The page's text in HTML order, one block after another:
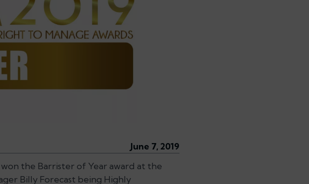
June 7, 2019
won the Barrister of Year award at the
Billy Forecast being Highly